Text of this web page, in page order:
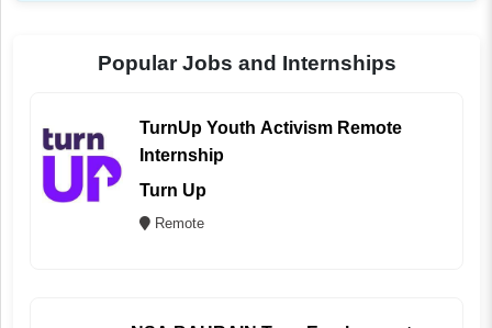
Popular Jobs and Internships
TurnUp Youth Activism Remote
Internship
Turn Up
Remote